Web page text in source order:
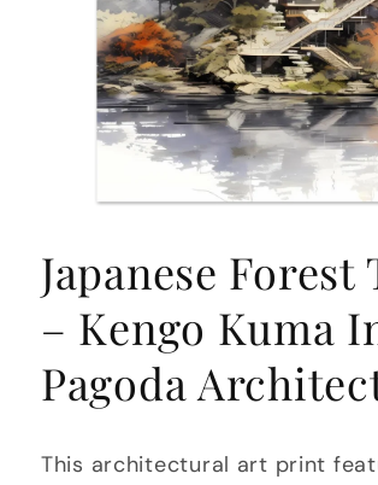
1
modal
Japanese Forest
– Kengo Kuma
Pagoda
This architectural art print